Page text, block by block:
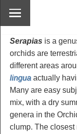
Serapias is a
orchids are
different areas
lingua actually
Many are easy
mix, with a dry
genera in the
clump. The